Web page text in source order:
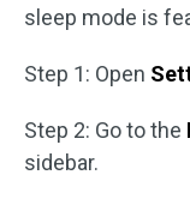
sleep mode is
Step 1: Open
Step 2: Go to the
sidebar.